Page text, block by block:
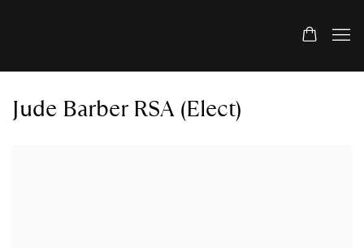
Jude Barber RSA (Elect)